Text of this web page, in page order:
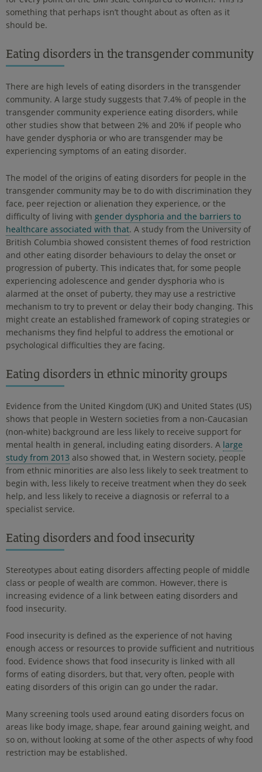
something that perhaps isn’t thought about as often as it
should be.
Eating disorders in the transgender community
There are high levels of eating disorders in the transgender
community. A large study suggests that 7.4% of people in the
transgender community experience eating disorders, while
other studies show that between 2% and 20% if people who
have gender dysphoria or who are transgender may be
experiencing symptoms of an eating disorder.
The model of the origins of eating disorders for people in the
transgender community may be to do with discrimination they
face, peer rejection or alienation they experience, or the
difficulty of living with gender dysphoria and the barriers to
healthcare associated with that. A study from the University of
British Columbia showed consistent themes of food restriction
and other eating disorder behaviours to delay the onset or
progression of puberty. This indicates that, for some people
experiencing adolescence and gender dysphoria who is
alarmed at the onset of puberty, they may use a restrictive
mechanism to try to prevent or delay their body changing. This
might create an established framework of coping strategies or
mechanisms they find helpful to address the emotional or
psychological difficulties they are facing.
Eating disorders in ethnic minority groups
Evidence from the United Kingdom (UK) and United States (US)
shows that people in Western societies from a non-Caucasian
(non-white) background are less likely to receive support for
mental health in general, including eating disorders. A large
study from 2013 also showed that, in Western society, people
from ethnic minorities are also less likely to seek treatment to
begin with, less likely to receive treatment when they do seek
help, and less likely to receive a diagnosis or referral to a
specialist service.
Eating disorders and food insecurity
Stereotypes about eating disorders affecting people of middle
class or people of wealth are common. However, there is
increasing evidence of a link between eating disorders and
food insecurity.
Food insecurity is defined as the experience of not having
enough access or resources to provide sufficient and nutritious
food. Evidence shows that food insecurity is linked with all
forms of eating disorders, but that, very often, people with
eating disorders of this origin can go under the radar.
Many screening tools used around eating disorders focus on
areas like body image, shape, fear around gaining weight, and
so on, without looking at some of the other aspects of why food
restriction may be established.